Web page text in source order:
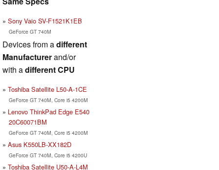
Sony Vaio SV-F1521K1EB
GeForce GT 740M
Devices from adifferent
Manufacturerand/or
with adifferent CPU
Toshiba Satellite L50-A-1CE
GeForce GT 740M, Core i5 4200M
Lenovo ThinkPad Edge E540
20C60071BM
GeForce GT 740M, Core i5 4200M
Asus K550LB-XX182D
GeForce GT 740M, Core i5 4200U
Toshiba Satellite U50-A-L4M